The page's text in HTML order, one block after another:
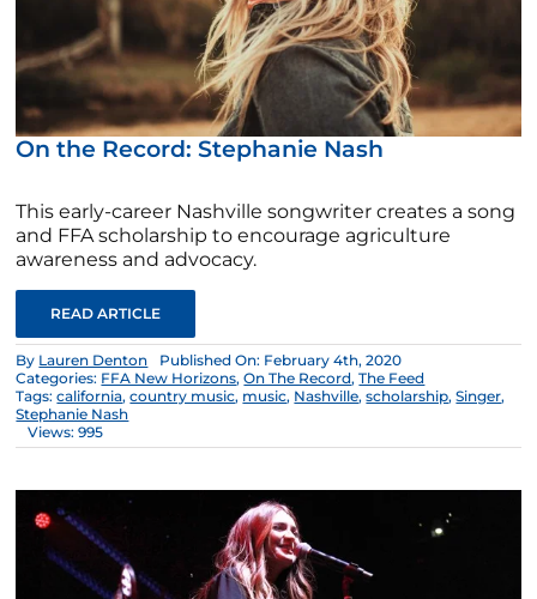
On the Record: Stephanie Nash
This early-career Nashville songwriter creates a song
and FFA scholarship to encourage agriculture
awareness and advocacy.
READ ARTICLE
By Lauren Denton
Published On: February 4th, 2020
Categories: FFA New Horizons,On The Record,The Feed
Tags:california,country music, music, Nashville,scholarship,Singer,
Stephanie Nash
Views: 995